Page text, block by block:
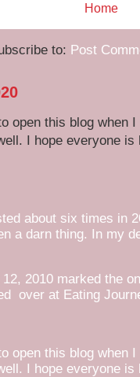
Home
to: Post
open this blog when
I hope everyone is
about six times in
a darn thing. In my
2010 marked the
over at Eating
open this blog when
I hope everyone is